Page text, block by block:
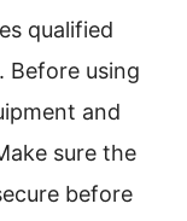
qualified
Before using
and
sure the
before